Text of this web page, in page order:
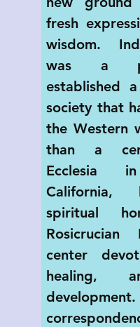
fresh
wisdom.
was a
established
society that
the Western
than a
Ecclesia
California,
spiritual
Rosicrucian
center
healing,